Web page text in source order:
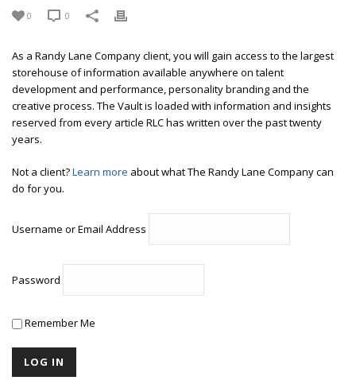
0 0
As a Randy Lane Company client, you will gain access to the largest
storehouse of information available anywhere on talent
development and performance, personality branding and the
creative process. The Vault is loaded with information and insights
reserved from every article RLC has written over the past twenty
years.
Not a client?Learn more about what The Randy Lane Company can
do for you.
Username or Email Address
Password
Remember Me